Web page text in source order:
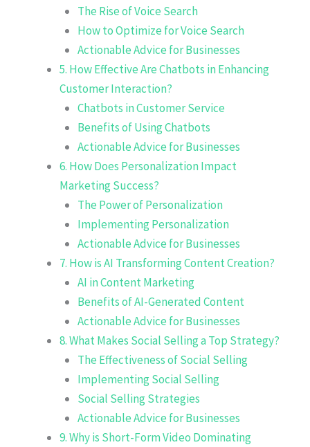
The Rise of Voice Search
How to Optimize for Voice Search
Actionable Advice for Businesses
5. How Effective Are Chatbots in Enhancing
Customer Interaction?
Chatbots in Customer Service
Benefits of Using Chatbots
Actionable Advice for Businesses
6. How Does Personalization Impact
Marketing Success?
The Power of Personalization
Implementing Personalization
Actionable Advice for Businesses
7. How is AI Transforming Content Creation?
AI in Content Marketing
Benefits of AI-Generated Content
Actionable Advice for Businesses
8. What Makes Social Selling a Top Strategy?
The Effectiveness of Social Selling
Implementing Social Selling
Social Selling Strategies
Actionable Advice for Businesses
9. Why is Short-Form Video Dominating